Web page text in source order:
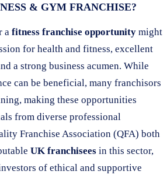
& GYM FRANCHISE?
a fitness franchise opportunity might
for health and fitness, excellent
a strong business acumen. While
can be beneficial, many franchisors
making these opportunities
from diverse professional
Franchise Association (QFA) both
UK franchisees in this sector,
of ethical and supportive